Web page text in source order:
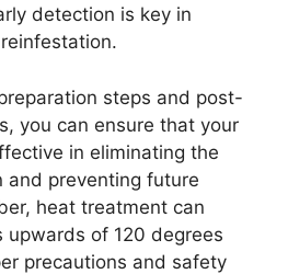
detection is key in
steps and post-
you can ensure that your
in eliminating the
preventing future
heat treatment can
upwards of 120 degrees
precautions and safety